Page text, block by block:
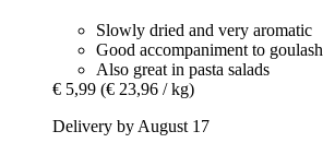
Slowly dried and very aromatic
Good accompaniment to goulash
Also great in pasta salads
€ 5,99 (€ 23,96 / kg)
Delivery by August 17